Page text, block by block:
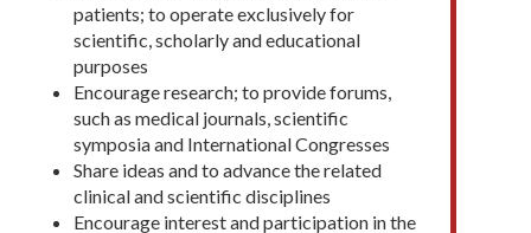
patients; to operate exclusively for
scientific, scholarly and educational
purposes
Encourage research; to provide forums,
such as medical journals, scientific
symposia and International Congresses
Share ideas and to advance the related
clinical and scientific disciplines
Encourage interest and participation in the